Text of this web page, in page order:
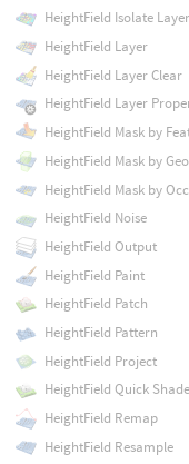
HeightField Isolate Layer
HeightField Layer
HeightField Layer Clear
HeightField Layer
HeightField Mask by
HeightField Mask by
HeightField Mask by
HeightField Noise
HeightField Output
HeightField Paint
HeightField Patch
HeightField Pattern
HeightField Project
HeightField Quick Shade
HeightField Remap
HeightField Resample